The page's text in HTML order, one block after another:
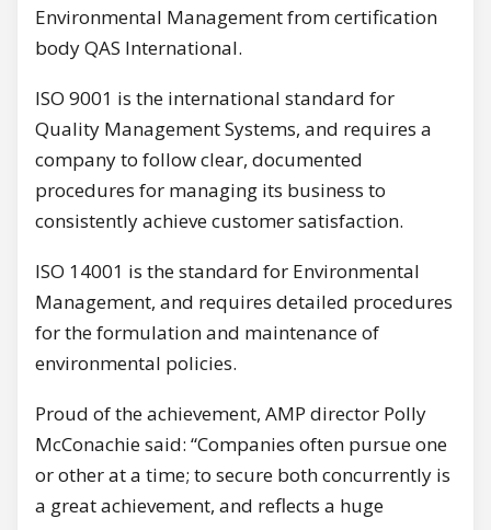
Environmental Management from certification
body QAS International.
ISO 9001 is the international standard for
Quality Management Systems, and requires a
company to follow clear, documented
procedures for managing its business to
consistently achieve customer satisfaction.
ISO 14001 is the standard for Environmental
Management, and requires detailed procedures
for the formulation and maintenance of
environmental policies.
Proud of the achievement, AMP director Polly
McConachie said: “Companies often pursue one
or other at a time; to secure both concurrently is
a great achievement, and reflects a huge